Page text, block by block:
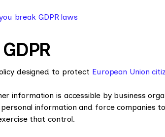
break GDPR laws
designed to protect European Union
information is accessible by business
information and force companies
that control.